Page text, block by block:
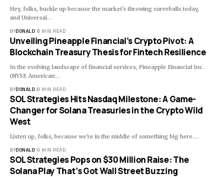
Hey, folks, buckle up because the market's throwing curveballs today,
and Universal…
BYDONALD 8 MIN READ
Unveiling Pineapple Financial’s Crypto Pivot: A
Blockchain Treasury Thesis for Fintech Resilience
In the evolving landscape of financial services, Pineapple Financial Inc.
(NYSE American:…
BYDONALD 8 MIN READ
SOL Strategies Hits Nasdaq Milestone: A Game-
Changer for Solana Treasuries in the Crypto Wild
West
Listen up, folks, because we're in the middle of something big here.…
BYDONALD 9 MIN READ
SOL Strategies Pops on $30 Million Raise: The
Solana Play That’s Got Wall Street Buzzing